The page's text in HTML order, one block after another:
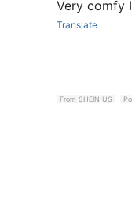
Very comfy
Translate
From SHEIN US